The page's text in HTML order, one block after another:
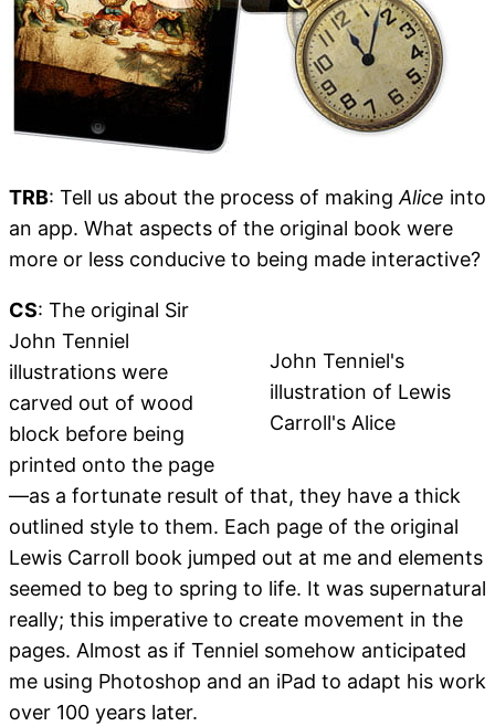
TRB: Tell us about the process of making Alice into
an app. What aspects of the original book were
more or less conducive to being made interactive?
John Tenniel's
illustration of Lewis
Carroll's Alice
CS: The original Sir
John Tenniel
illustrations were
carved out of wood
block before being
printed onto the page
—as a fortunate result of that, they have a thick
outlined style to them. Each page of the original
Lewis Carroll book jumped out at me and elements
seemed to beg to spring to life. It was supernatural
really; this imperative to create movement in the
pages. Almost as if Tenniel somehow anticipated
me using Photoshop and an iPad to adapt his work
over 100 years later.